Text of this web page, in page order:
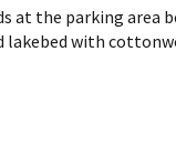
the parking area
with